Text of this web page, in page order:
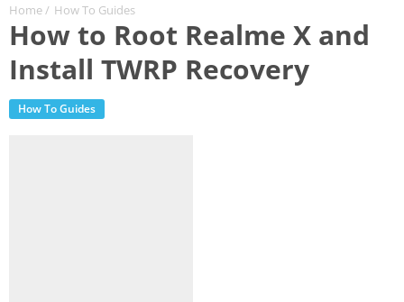
Home / How To Guides
How to Root Realme X and
Install TWRP Recovery
How To Guides